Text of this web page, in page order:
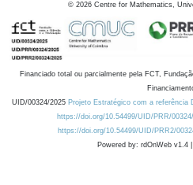
© 2026 Centre for Mathematics,
Financiado total ou parcialmente pela FCT,
UID/00324/2025 Projeto Estratégico com a referência
https://doi.org/10.54499/UID/PRR/
https://doi.org/10.54499/UID/PRR2/
Powered by: rdOnWeb v1.4 |